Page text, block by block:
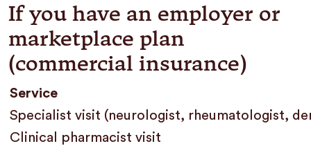
If you have an employer or
marketplace plan
(commercial insurance)
Service
Specialist visit (neurologist, rheumatologist,
Clinical pharmacist visit